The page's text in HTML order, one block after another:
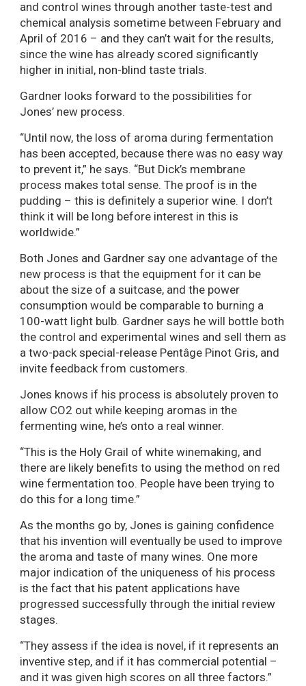
and control wines through another taste-test and
chemical analysis sometime between February and
April of 2016 – and they can’t wait for the results,
since the wine has already scored significantly
higher in initial, non-blind taste trials.
Gardner looks forward to the possibilities for
Jones’ new process.
“Until now, the loss of aroma during fermentation
has been accepted, because there was no easy way
to prevent it,” he says. “But Dick’s membrane
process makes total sense. The proof is in the
pudding – this is definitely a superior wine. I don’t
think it will be long before interest in this is
worldwide.”
Both Jones and Gardner say one advantage of the
new process is that the equipment for it can be
about the size of a suitcase, and the power
consumption would be comparable to burning a
100-watt light bulb. Gardner says he will bottle both
the control and experimental wines and sell them as
a two-pack special-release Pentâge Pinot Gris, and
invite feedback from customers.
Jones knows if his process is absolutely proven to
allow CO2 out while keeping aromas in the
fermenting wine, he’s onto a real winner.
“This is the Holy Grail of white winemaking, and
there are likely benefits to using the method on red
wine fermentation too. People have been trying to
do this for a long time.”
As the months go by, Jones is gaining confidence
that his invention will eventually be used to improve
the aroma and taste of many wines. One more
major indication of the uniqueness of his process
is the fact that his patent applications have
progressed successfully through the initial review
stages.
“They assess if the idea is novel, if it represents an
inventive step, and if it has commercial potential –
and it was given high scores on all three factors.”